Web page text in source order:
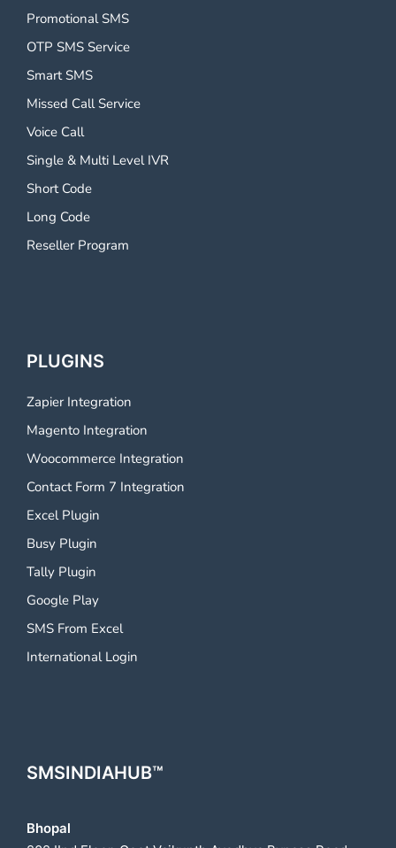
Promotional SMS
OTP SMS Service
Smart SMS
Missed Call Service
Voice Call
Single & Multi Level IVR
Short Code
Long Code
Reseller Program
PLUGINS
Zapier Integration
Magento Integration
Woocommerce Integration
Contact Form 7 Integration
Excel Plugin
Busy Plugin
Tally Plugin
Google Play
SMS From Excel
International Login
SMSINDIAHUB™
Bhopal